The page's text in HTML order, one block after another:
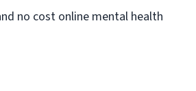
no cost online mental health